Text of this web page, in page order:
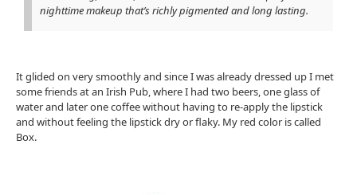
nighttime makeup that’s richly pigmented and long lasting.
It glided on very smoothly and since I was already dressed up I met
some friends at an Irish Pub, where I had two beers, one glass of
water and later one coffee without having to re-apply the lipstick
and without feeling the lipstick dry or flaky. My red color is called
Box.